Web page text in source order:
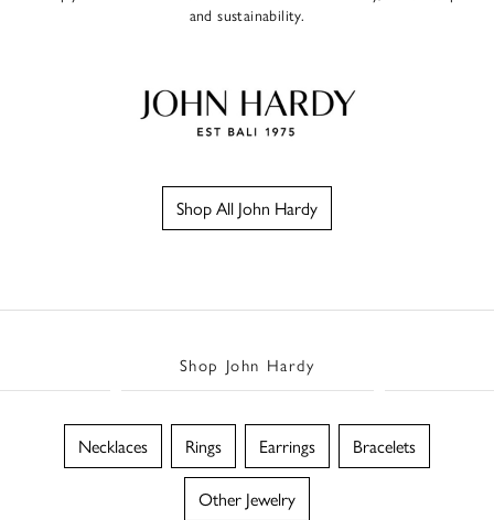
and sustainability.
Shop All John Hardy
Shop John Hardy
Necklaces Rings Earrings Bracelets
Other Jewelry